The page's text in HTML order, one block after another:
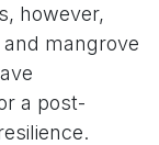
however,
mangrove
a post-